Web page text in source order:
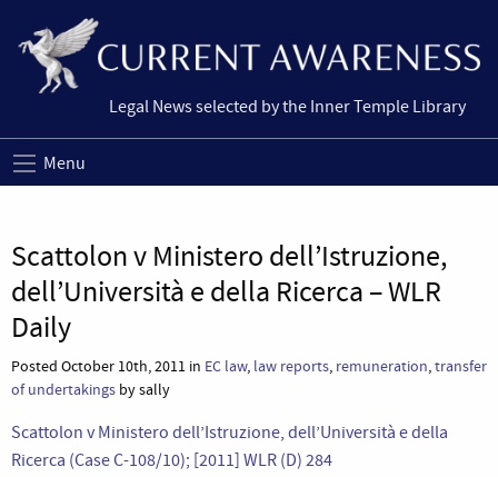
Legal News selected by the Inner Temple Library
Menu
Scattolon v Ministero dell’Istruzione,
dell’Università e della Ricerca – WLR
Daily
Posted October 10th, 2011 in EC law, law reports, remuneration,transfer
of undertakings by sally
Scattolon v Ministero dell’Istruzione, dell’Università e della
Ricerca (Case C-108/10); [2011] WLR (D) 284